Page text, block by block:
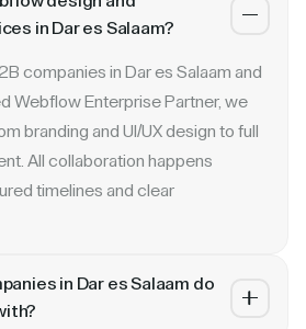
in Dar es Salaam?
companies in Dar es Salaam and
Webflow Enterprise Partner, we
branding and UI/UX design to full
All collaboration happens
timelines and clear
in Dar es Salaam do